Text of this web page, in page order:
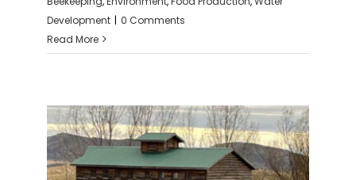
Development | 0 Comments
Read More